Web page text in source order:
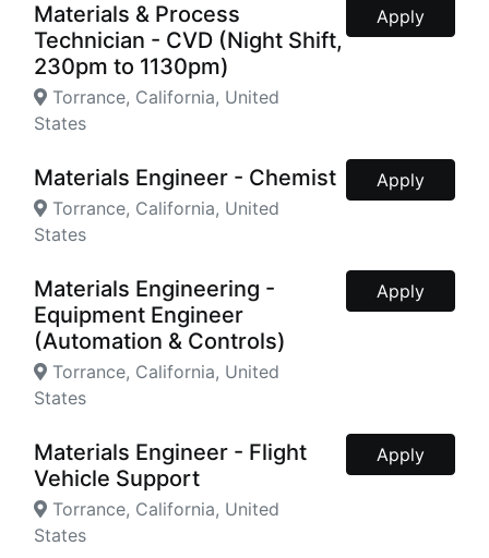
Materials & Process
Technician - CVD (Night Shift,
230pm to 1130pm)
Torrance, California, United
States
Apply
Materials Engineer - Chemist
Torrance, California, United
States
Apply
Materials Engineering -
Equipment Engineer
(Automation & Controls)
Torrance, California, United
States
Apply
Materials Engineer - Flight
Vehicle Support
Torrance, California, United
States
Apply